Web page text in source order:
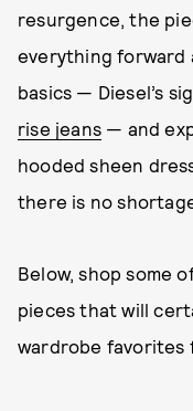
resurgence, the
everything forward
basics — Diesel’s
rise jeans — and
hooded sheen
there is no
Below, shop some
pieces that will
wardrobe favorites